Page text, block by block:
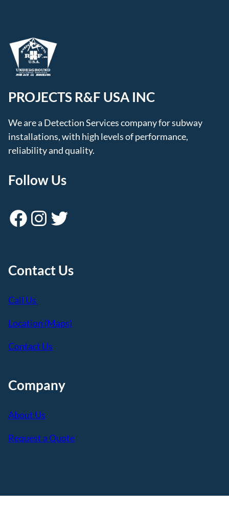
PROJECTS R&F USA INC
We are a Detection Services company for subway
installations, with high levels of performance,
reliability and quality.
Follow Us
Facebook Instagram Twitter
Contact Us
Call Us
Location (Maps)
Contact Us
Company
About Us
Request a Quote